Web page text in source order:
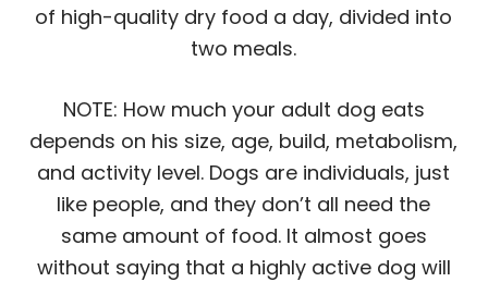
of high-quality dry food a day, divided into
two meals.
NOTE: How much your adult dog eats
depends on his size, age, build, metabolism,
and activity level. Dogs are individuals, just
like people, and they don’t all need the
same amount of food. It almost goes
without saying that a highly active dog will